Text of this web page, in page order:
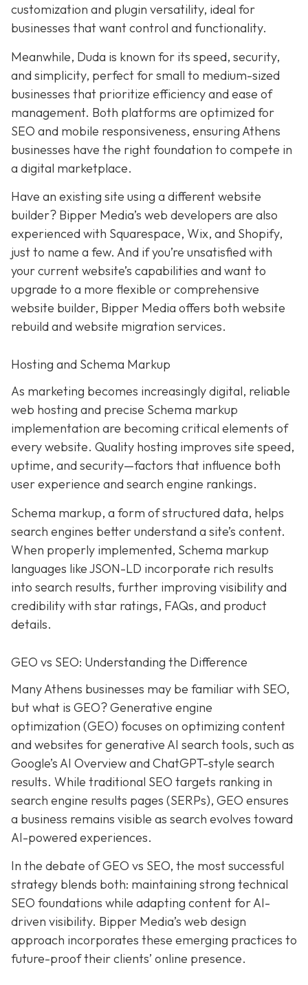
customization and plugin versatility, ideal for
businesses that want control and functionality.
Meanwhile, Duda is known for its speed, security,
and simplicity, perfect for small to medium-sized
businesses that prioritize efficiency and ease of
management. Both platforms are optimized for
SEO and mobile responsiveness, ensuring Athens
businesses have the right foundation to compete in
a digital marketplace.
Have an existing site using a different website
builder? Bipper Media’s web developers are also
experienced with Squarespace, Wix, and Shopify,
just to name a few. And if you’re unsatisfied with
your current website’s capabilities and want to
upgrade to a more flexible or comprehensive
website builder, Bipper Media offers both website
rebuild and website migration services.
Hosting and Schema Markup
As marketing becomes increasingly digital, reliable
web hosting and precise Schema markup
implementation are becoming critical elements of
every website. Quality hosting improves site speed,
uptime, and security—factors that influence both
user experience and search engine rankings.
Schema markup, a form of structured data, helps
search engines better understand a site’s content.
When properly implemented, Schema markup
languages like JSON-LD incorporate rich results
into search results, further improving visibility and
credibility with star ratings, FAQs, and product
details.
GEO vs SEO: Understanding the Difference
Many Athens businesses may be familiar with SEO,
but what is GEO? Generative engine
optimization (GEO) focuses on optimizing content
and websites for generative AI search tools, such as
Google’s AI Overview and ChatGPT-style search
results. While traditional SEO targets ranking in
search engine results pages (SERPs), GEO ensures
a business remains visible as search evolves toward
AI-powered experiences.
In the debate of GEO vs SEO, the most successful
strategy blends both: maintaining strong technical
SEO foundations while adapting content for AI-
driven visibility. Bipper Media’s web design
approach incorporates these emerging practices to
future-proof theirclients’ online presence.